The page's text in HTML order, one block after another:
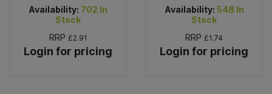
Availability: 702 In
Stock
RRP £2.91
Login for pricing
Availability: 548 In
Stock
RRP £1.74
Login for pricing